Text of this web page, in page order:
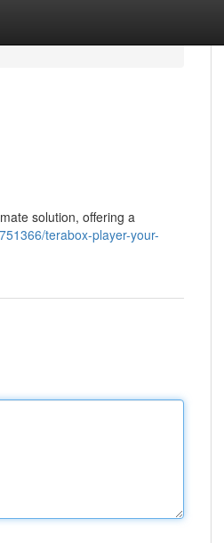
solution, offering a
terabox-player-your-